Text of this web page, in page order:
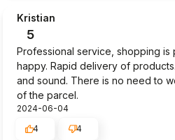
Kristian
5
Professional service, shopping is
happy. Rapid delivery of
and sound. There is no need to
of the parcel.
2024-06-04
4
4